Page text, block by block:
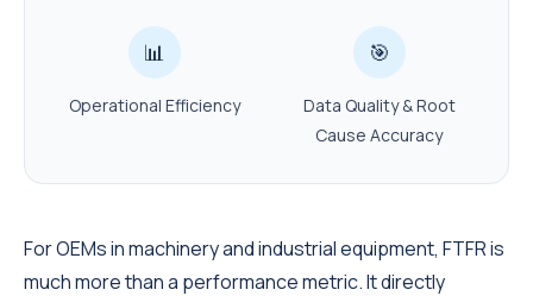
📊
Operational Efficiency
🎯
Data Quality & Root
Cause Accuracy
For OEMs in machinery and industrial equipment, FTFR is
much more than a performance metric. It directly